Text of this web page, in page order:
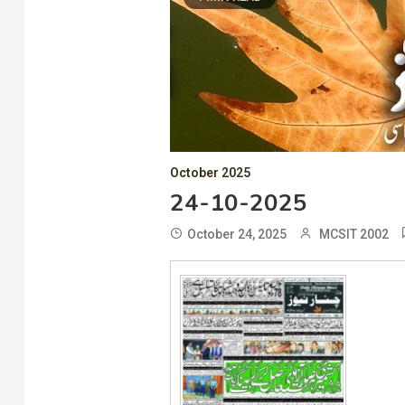
October 2025
24-10-2025
October 24, 2025 MCSIT 2002